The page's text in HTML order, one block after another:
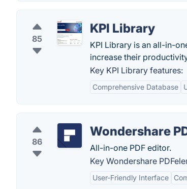
85
KPI Library
KPI Library is an all-in-
increase their
Key KPI Library features:
Comprehensive Database
86
Wondershare
All-in-one PDF editor.
Key Wondershare
User-Friendly Interface